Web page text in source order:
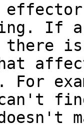
If a
For
can't